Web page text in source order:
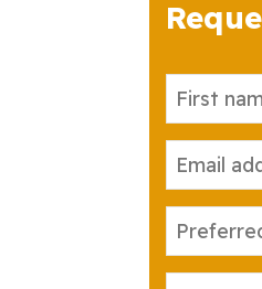
Your
Website *